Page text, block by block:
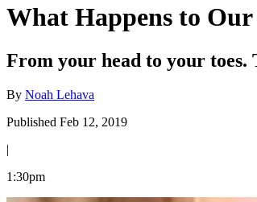
What Happens to
From your head to your toes.
By Noah Lehava
Published Feb 12, 2019
|
1:30pm